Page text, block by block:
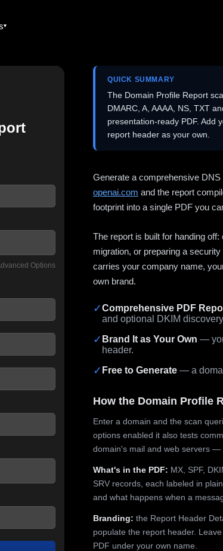
Options
QUICK SUMMARY
The Domain Profile Report
DMARC, A, AAAA, NS, TXT
presentation-ready PDF. Add
report header as your own.
Generate a comprehensive
openai.com and the report
footprint into a single PDF you
The report is built for handing
migration, or preparing a
carries your company name,
own brand.
✓Comprehensive PDF
and optional DKIM
✓ Brand It as Your Own —
header.
✓ Free to Generate — a
How the Domain Profile
Enter a domain and the scan
options enabled it also tests
domain's mail and web servers —
What's in the PDF: MX, SPF,
SRV records, each labeled in
and what happens when a
Branding: the Report Header
populate the report header.
PDF under your own name.